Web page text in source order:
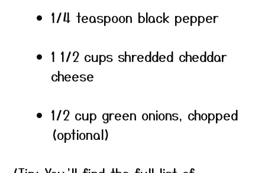
1/4 teaspoon black pepper
1 1/2 cups shredded cheddar
cheese
1/2 cup green onions, chopped
(optional)